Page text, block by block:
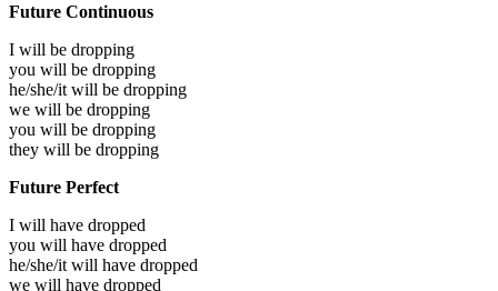
Future Continuous
I will be dropping
you will be dropping
he/she/it will be dropping
we will be dropping
you will be dropping
they will be dropping
Future Perfect
I will have dropped
you will have dropped
he/she/it will have dropped
we will have dropped